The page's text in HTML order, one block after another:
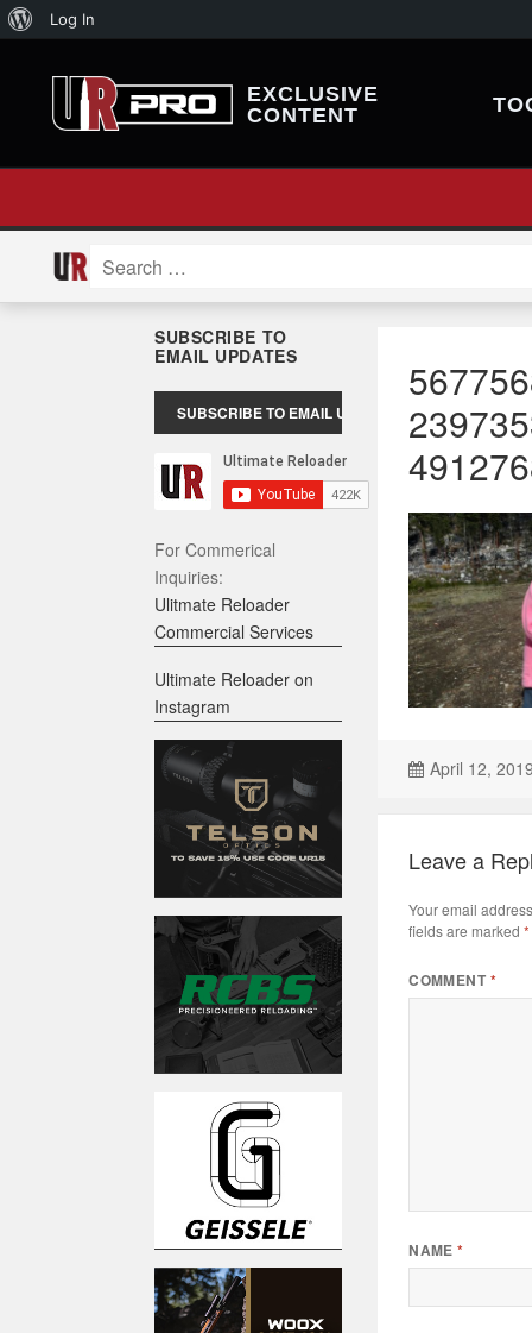
EXCLUSIVE
CONTENT
Search
April 12,
Leave a
Your email
fields are marked*
COMMENT *
NAME*
SUBSCRIBE TO
EMAIL UPDATES
For Commerical
Inquiries:
Ulitmate Reloader
Commercial Services
Ultimate Reloader on
Instagram
About
Log In